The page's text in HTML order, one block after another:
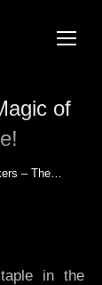
of
– The…
in the